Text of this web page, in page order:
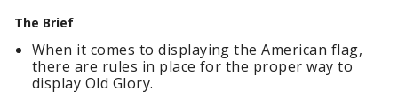
The Brief
When it comes to displaying the American flag,
there are rules in place for the proper way to
display Old Glory.